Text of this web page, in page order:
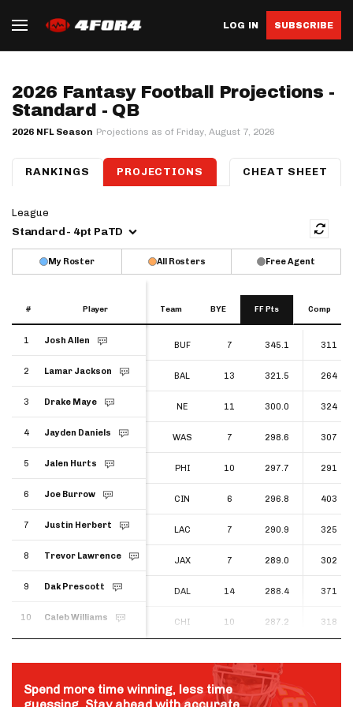
LOG IN SUBSCRIBE
2026 Fantasy Football Projections -
Standard - QB
2026 NFL Season Projections as of Friday, August 7, 2026
RANKINGS PROJECTIONS
QB WR TE K
CHEAT SHEET
League
Standard - 4pt PaTD
My Roster All Rosters Free Agent
# Player Team BYE FF Pts Comp
# Player
1 Josh Allen BUF 7 345.1 311
2 Lamar Jackson BAL 13 321.5 264
3 Drake Maye NE 11 300.0 324
4 Jayden Daniels WAS 7 298.6 307
5 Jalen Hurts PHI 10 297.7 291
6 Joe Burrow CIN 6 296.8 403
7 Justin Herbert LAC 7 290.9 325
8 Trevor Lawrence JAX 7 289.0 302
9 Dak Prescott DAL 14 288.4 371
10 Caleb Williams CHI 10 287.2 318
# Player
1 Josh Allen
2 Lamar Jackson
3 Drake Maye
4 Jayden Daniels
5 Jalen Hurts
6 Joe Burrow
7 Justin Herbert
8 Trevor Lawrence
9 Dak Prescott
10 Caleb Williams
Spend more time winning, less time